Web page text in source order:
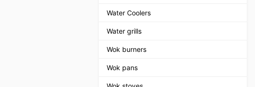
Water Coolers
Water grills
Wok burners
Wok pans